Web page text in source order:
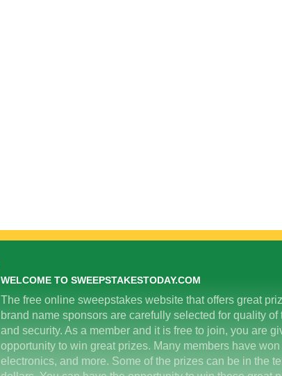
WELCOME TO SWEEPSTAKESTODAY.COM
The free online sweepstakes website that offers great
brand name sponsors are carefully selected for quality
and security. As a member and it is free to join, you are
opportunity to win great prizes. Many members have
electronics, and more. Some of the prizes can be in the